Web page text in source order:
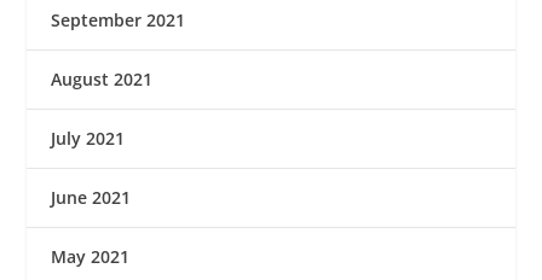
September 2021
August 2021
July 2021
June 2021
May 2021